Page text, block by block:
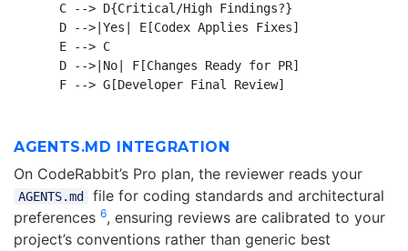
    C --> D{Critical/High Findings?}
    D -->|Yes| E[Codex Applies Fixes]
    E --> C
    D -->|No| F[Changes Ready for PR]
AGENTS.MD INTEGRATION
On CodeRabbit’s Pro plan, the reviewer reads your
AGENTS.md
file for coding standards and architectural
preferences 6, ensuring reviews are calibrated to your
project’s conventions rather than generic best